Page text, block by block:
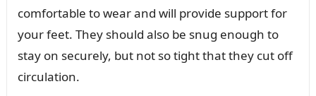
comfortable to wear and will provide support for
your feet. They should also be snug enough to
stay on securely, but not so tight that they cut off
circulation.